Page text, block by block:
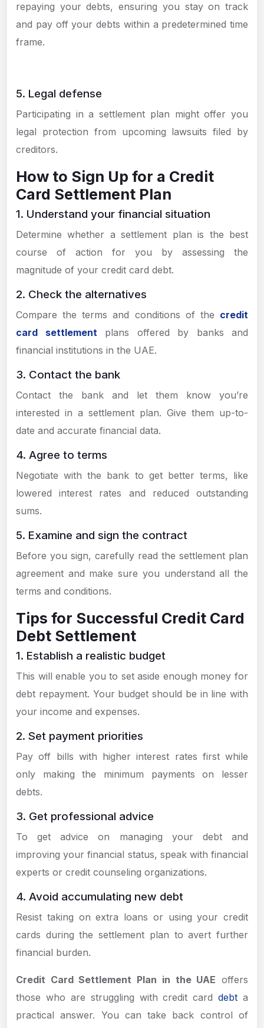
repaying your debts, ensuring you stay on track
and pay off your debts within a predetermined time
frame.
5. Legal defense
Participating in a settlement plan might offer you
legal protection from upcoming lawsuits filed by
creditors.
How to Sign Up for a Credit
Card Settlement Plan
1. Understand your financial situation
Determine whether a settlement plan is the best
course of action for you by assessing the
magnitude of your credit card debt.
2. Check the alternatives
Compare the terms and conditions of the credit
card settlementplans offered by banks and
financial institutions in the UAE.
3. Contact the bank
Contact the bank and let them know you’re
interested in a settlement plan. Give them up-to-
date and accurate financial data.
4. Agree to terms
Negotiate with the bank to get better terms, like
lowered interest rates and reduced outstanding
sums.
5. Examine and sign the contract
Before you sign, carefully read the settlement plan
agreement and make sure you understand all the
terms and conditions.
Tips for Successful Credit Card
Debt Settlement
1. Establish a realistic budget
This will enable you to set aside enough money for
debt repayment. Your budget should be in line with
your income and expenses.
2. Set payment priorities
Pay off bills with higher interest rates first while
only making the minimum payments on lesser
debts.
3. Get professional advice
To get advice on managing your debt and
improving your financial status, speak with financial
experts or credit counseling organizations.
4. Avoid accumulating new debt
Resist taking on extra loans or using your credit
cards during the settlement plan to avert further
financial burden.
Credit Card Settlement Plan in the UAE offers
those who are struggling with credit carddebt a
practical answer. You can take back control of